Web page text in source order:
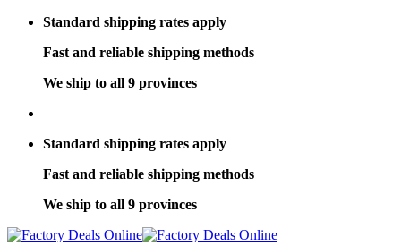
Standard shipping rates apply
Fast and reliable shipping methods
We ship to all 9 provinces
Standard shipping rates apply
Fast and reliable shipping methods
We ship to all 9 provinces